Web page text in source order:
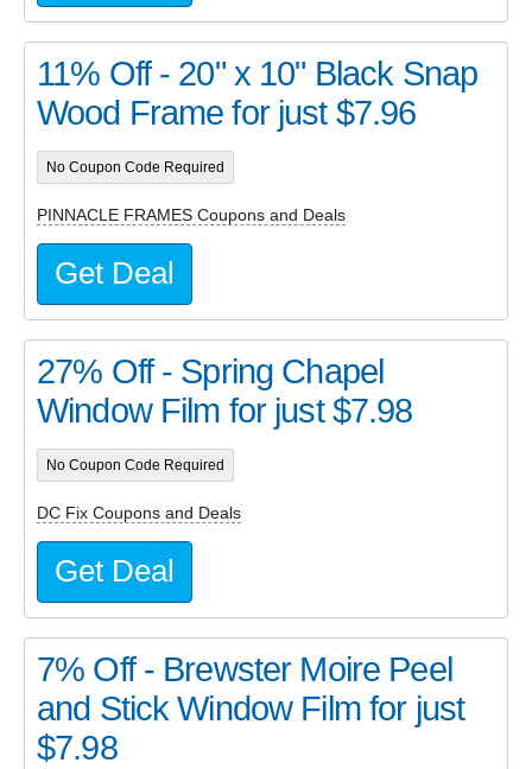
11% Off - 20" x 10" Black Snap
Wood Frame for just $7.96
No Coupon Code Required
PINNACLE FRAMES Coupons and Deals
Get Deal
27% Off - Spring Chapel
Window Film for just $7.98
No Coupon Code Required
DC Fix Coupons and Deals
Get Deal
7% Off - Brewster Moire Peel
and Stick Window Film for just
$7.98